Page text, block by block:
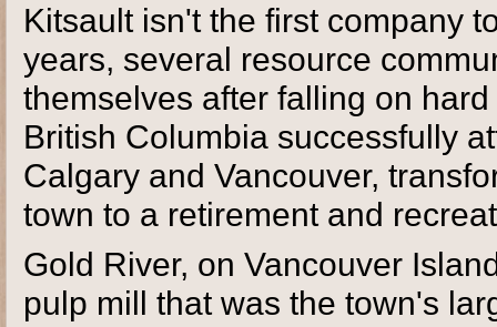
Kitsault isn't the first company
years, several resource
themselves after falling on
British Columbia successfully
Calgary and Vancouver,
town to a retirement and
Gold River, on Vancouver
pulp mill that was the town's